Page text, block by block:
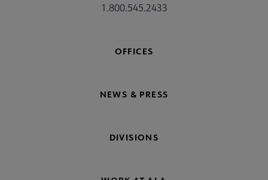
1.800.545.2433
OFFICES
NEWS & PRESS
DIVISIONS